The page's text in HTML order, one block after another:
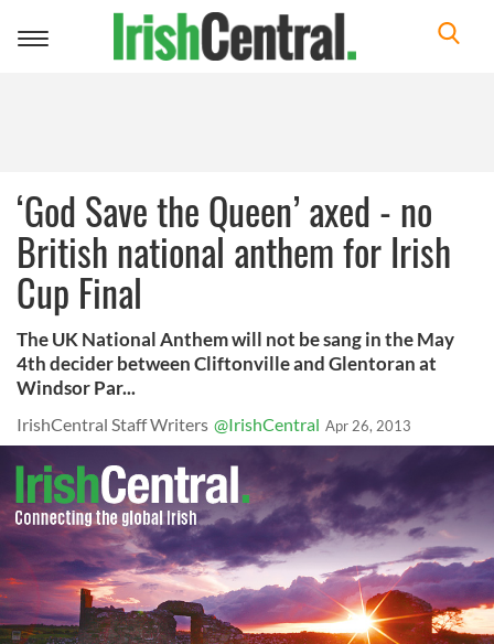
Toggle
‘God Save the Queen’ axed - no
British national anthem for Irish
Cup Final
The UK National Anthem will not be sang in the May
4th decider between Cliftonville and Glentoran at
Windsor Par...
IrishCentral Staff Writers @IrishCentral Apr 26, 2013